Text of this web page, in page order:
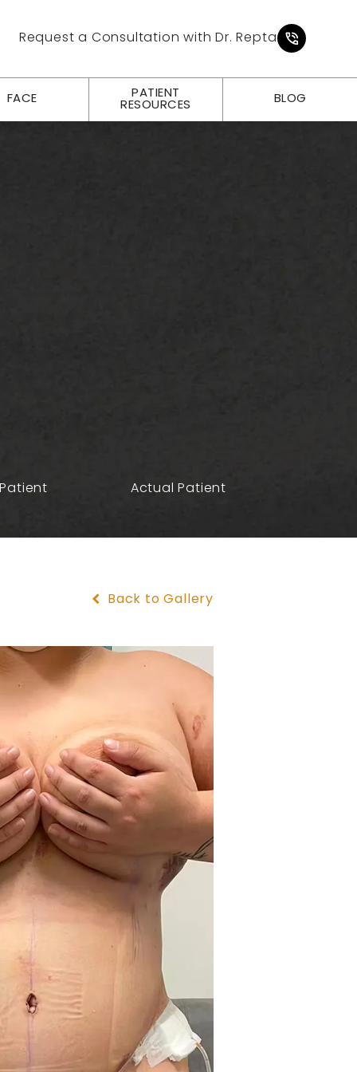
Request a Consultation with Dr. Repta
Give
FACE
PATIENT
RESOURCES
BLOG
Actual Patient
Back to Gallery